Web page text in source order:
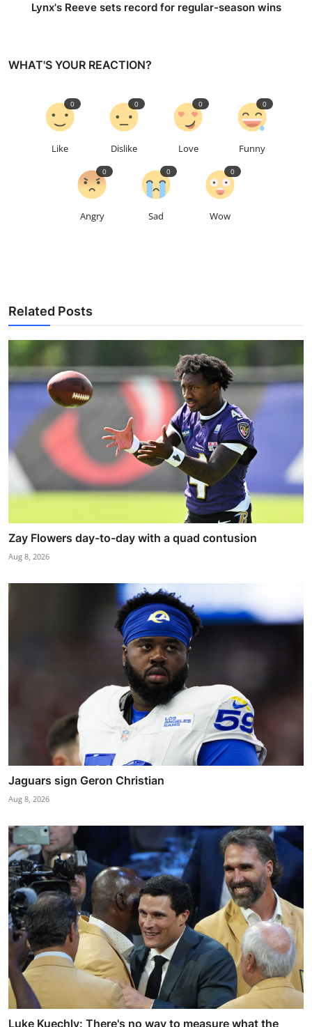
Lynx's Reeve sets record for regular-season wins
WHAT'S YOUR REACTION?
Like
0
Dislike
0
Love
0
Funny
0
Angry
0
Sad
0
Wow
0
Related Posts
Zay Flowers day-to-day with a quad contusion
Aug 8, 2026
Jaguars sign Geron Christian
Aug 8, 2026
Luke Kuechly: There's no way to measure what the